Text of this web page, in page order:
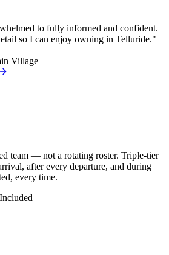
to fully informed and confident.
so I can enjoy owning in Telluride."
Village
team — not a rotating roster. Triple-tier
after every departure, and during
every time.
Included